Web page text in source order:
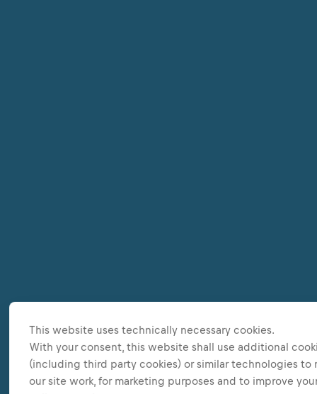
This website uses technically necessary cookies.
With your consent, this website shall use additional
(including third party cookies) or similar technologies to
our site work, for marketing purposes and to improve